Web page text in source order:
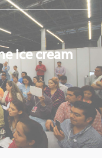
ice cream